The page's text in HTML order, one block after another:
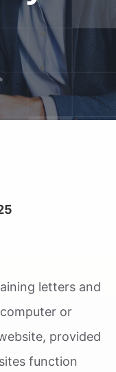
letters and
or
provided
function